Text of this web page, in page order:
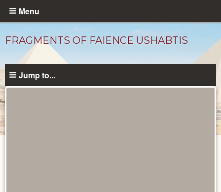
Skip
content
Menu
FRAGMENTS OF FAIENCE USHABTIS
Jump to...